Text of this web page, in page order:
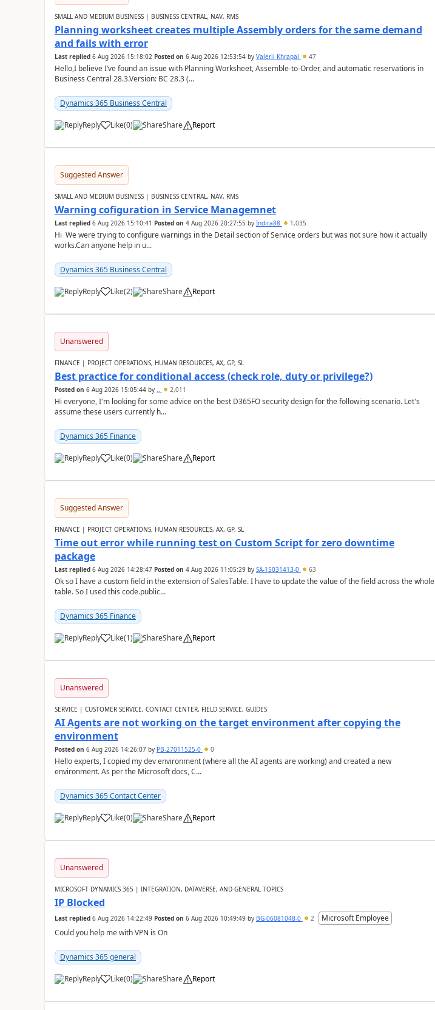
SMALL AND MEDIUM BUSINESS | BUSINESS CENTRAL, NAV, RMS
Planning worksheet creates multiple Assembly orders for the same demand
and fails with error
Last replied 6 Aug 2026 15:18:02 Posted on 6 Aug 2026 12:53:54by Valerii Khrapal 47
Hello,I believe I’ve found an issue with Planning Worksheet, Assemble-to-Order, and automatic reservations in
Business Central 28.3.Version: BC 28.3 (...
Dynamics 365 Business Central
Reply Like(0) Share Report
Suggested Answer
SMALL AND MEDIUM BUSINESS | BUSINESS CENTRAL, NAV, RMS
Warning cofiguration in Service Managemnet
Last replied 6 Aug 2026 15:10:41 Posted on 4 Aug 2026 20:27:55 by Indira88 1,035
Hi We were trying to configure warnings in the Detail section of Service orders but was not sure how it actually
works.Can anyone help in u...
Dynamics 365 Business Central
Reply Like(2) Share Report
Unanswered
FINANCE | PROJECT OPERATIONS, HUMAN RESOURCES, AX, GP, SL
Best practice for conditional access (check role, duty or privilege?)
Posted on 6 Aug 2026 15:05:44by .. 2,011
Hi everyone, I'm looking for some advice on the best D365FO security design for the following scenario. Let's
assume these users currently h...
Dynamics 365 Finance
Reply Like(0) Share Report
Suggested Answer
FINANCE | PROJECT OPERATIONS, HUMAN RESOURCES, AX, GP, SL
Time out error while running test on Custom Script for zero downtime
package
Last replied 6 Aug 2026 14:28:47 Posted on 4 Aug 2026 11:05:29by SA-15031413-0 63
Ok so I have a custom field in the extension of SalesTable. I have to update the value of the field across the whole
table. So I used this code.public...
Dynamics 365 Finance
Reply Like(1) Share Report
Unanswered
SERVICE | CUSTOMER SERVICE, CONTACT CENTER, FIELD SERVICE, GUIDES
AI Agents are not working on the target environment after copying the
environment
Posted on 6 Aug 2026 14:26:07by PB-27011525-0 0
Hello experts, I copied my dev environment (where all the AI agents are working) and created a new
environment. As per the Microsoft docs, C...
Dynamics 365 Contact Center
Reply Like(0) Share Report
Unanswered
MICROSOFT DYNAMICS 365 | INTEGRATION, DATAVERSE, AND GENERAL TOPICS
IP Blocked
Last replied 6 Aug 2026 14:22:49 Posted on 6 Aug 2026 10:49:49by BG-06081048-0 2
Microsoft Employee
Could you help me with VPN is On
Dynamics 365 general
Reply Like(0) Share Report